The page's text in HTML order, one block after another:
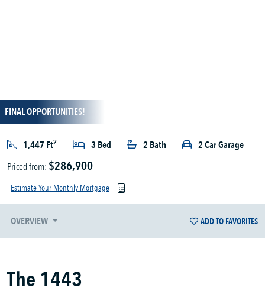
FINAL OPPORTUNITIES!
1,447 Ft2 3 Bed 2 Bath
2 Car Garage
Priced from: $286,900
Estimate Your Monthly Mortgage
OVERVIEW ADD TO FAVORITES
The 1443